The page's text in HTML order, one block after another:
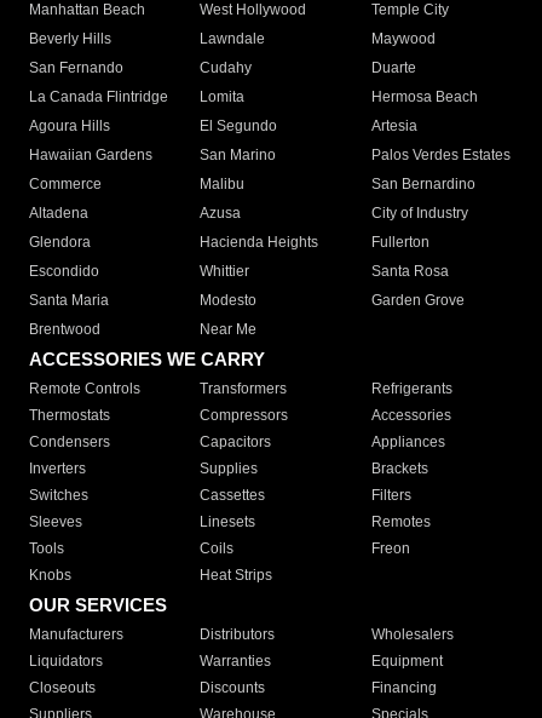
Manhattan Beach
West Hollywood
Temple City
Beverly Hills
Lawndale
Maywood
San Fernando
Cudahy
Duarte
La Canada Flintridge
Lomita
Hermosa Beach
Agoura Hills
El Segundo
Artesia
Hawaiian Gardens
San Marino
Palos Verdes Estates
Commerce
Malibu
San Bernardino
Altadena
Azusa
City of Industry
Glendora
Hacienda Heights
Fullerton
Escondido
Whittier
Santa Rosa
Santa Maria
Modesto
Garden Grove
Brentwood
Near Me
ACCESSORIES WE CARRY
Remote Controls Transformers
Refrigerants
Thermostats
Compressors
Accessories
Condensers
Capacitors
Appliances
Inverters
Supplies
Brackets
Switches
Cassettes
Filters
Sleeves
Linesets
Remotes
Tools
Coils
Freon
Knobs
Heat Strips
OUR SERVICES
Manufacturers Distributors
Wholesalers
Liquidators
Warranties
Equipment
Closeouts
Discounts
Financing